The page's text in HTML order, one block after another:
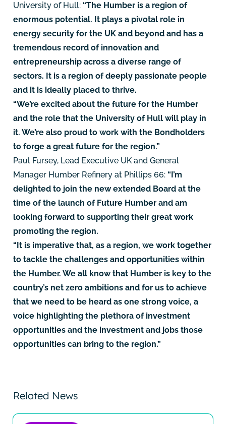
University of Hull: “The Humber is a region of
enormous potential. It plays a pivotal role in
energy security for the UK and beyond and has a
tremendous record of innovation and
entrepreneurship across a diverse range of
sectors. It is a region of deeply passionate people
and it is ideally placed to thrive.
“We’re excited about the future for the Humber
and the role that the University of Hull will play in
it. We’re also proud to work with the Bondholders
to forge a great future for the region.”
Paul Fursey, Lead Executive UK and General
Manager Humber Refinery at Phillips 66: “I’m
delighted to join the new extended Board at the
time of the launch of Future Humber and am
looking forward to supporting their great work
promoting the region.
“It is imperative that, as a region, we work together
to tackle the challenges and opportunities within
the Humber. We all know that Humber is key to the
country’s net zero ambitions and for us to achieve
that we need to be heard as one strong voice, a
voice highlighting the plethora of investment
opportunities and the investment and jobs those
opportunities can bring to the region.”
Related News